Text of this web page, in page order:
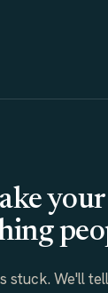
stuck. We'll